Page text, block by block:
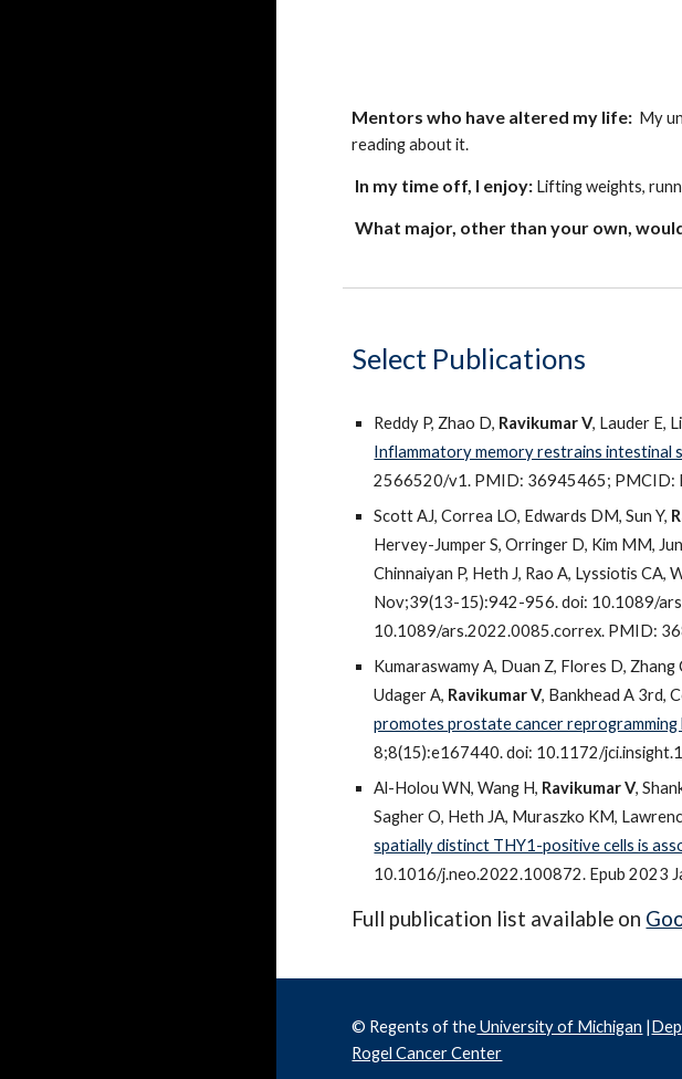
Mentors who have altered my life: My
reading about it.
In my time off, I enjoy: Lifting weights,
What major, other than your own,
Select Publications
Reddy P, Zhao D, Ravikumar V, Lauder E,
Inflammatory memory restrains intestinal
2566520/v1. PMID: 36945465; PMCID:
Scott AJ, Correa LO, Edwards DM, Sun Y,
Hervey-Jumper S, Orringer D, Kim MM,
Chinnaiyan P, Heth J, Rao A, Lyssiotis CA,
Nov;39(13-15):942-956. doi: 10.1089/
10.1089/ars.2022.0085.correx. PMID:
Kumaraswamy A, Duan Z, Flores D, Zhang
Udager A, Ravikumar V, Bankhead A 3rd,
promotes prostate cancer
8;8(15):e167440. doi: 10.1172/
Al-Holou WN, Wang H, Ravikumar V,
Sagher O, Heth JA, Muraszko KM,
spatially distinct THY1-positive cells is
10.1016/j.neo.2022.100872. Epub 2023
Full publication list available on
© Regents of theUniversity of Michigan |
Rogel Cancer Center